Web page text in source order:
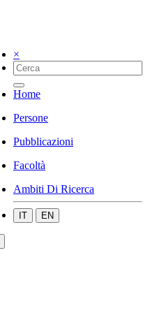
×
Home
Persone
Pubblicazioni
Facoltà
Ambiti Di Ricerca
IT EN